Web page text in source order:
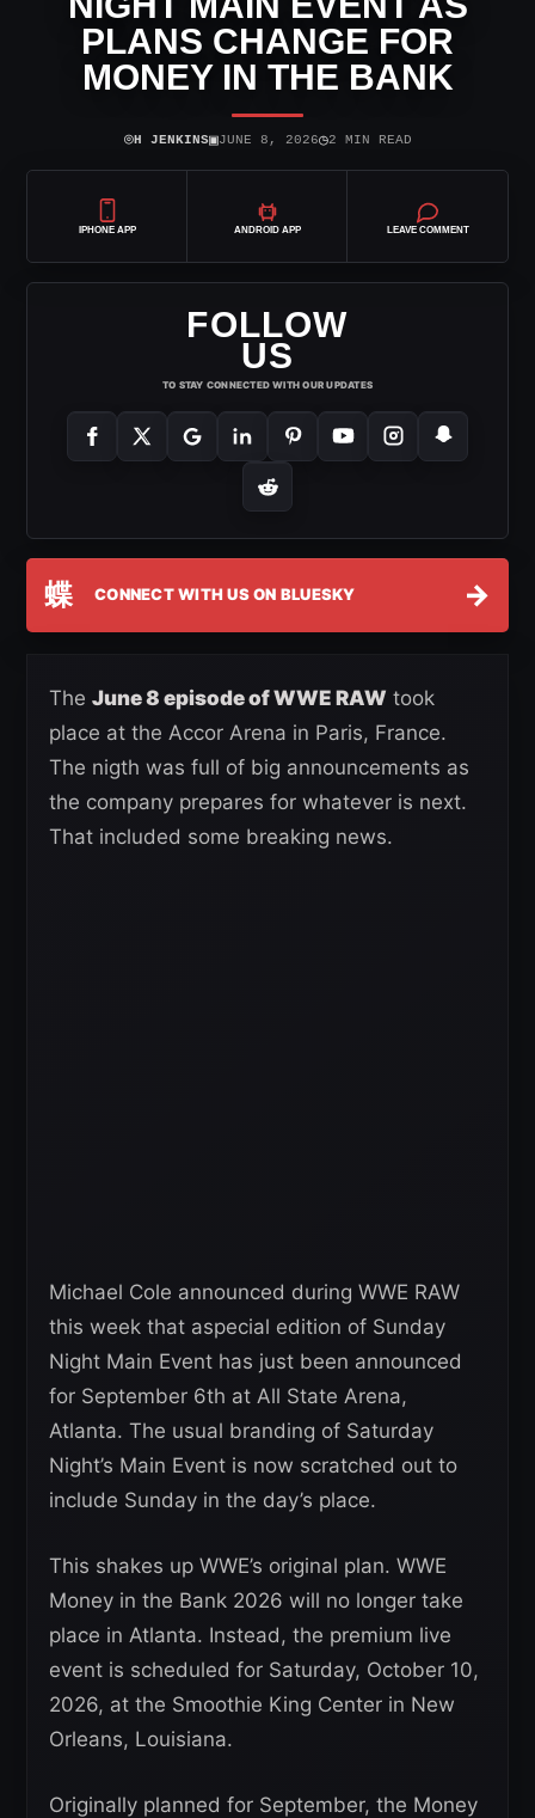
PLANS CHANGE FOR
MONEY IN THE BANK
⌾H JENKINS▣JUNE 8, 2026◷2 MIN READ
IPHONE APP ANDROID APP LEAVE COMMENT
FOLLOW
US
TO STAY CONNECTED WITH OUR UPDATES
蝶 CONNECT WITH US ON BLUESKY →
The June 8 episode of WWE RAW took
place at the Accor Arena in Paris, France.
The nigth was full of big announcements as
the company prepares for whatever is next.
That included some breaking news.
Michael Cole announced during WWE RAW
this week that aspecial edition of Sunday
Night Main Event has just been announced
for September 6th at All State Arena,
Atlanta. The usual branding of Saturday
Night’s Main Event is now scratched out to
include Sunday in the day’s place.
This shakes up WWE’s original plan. WWE
Money in the Bank 2026 will no longer take
place in Atlanta. Instead, the premium live
event is scheduled for Saturday, October 10,
2026, at the Smoothie King Center in New
Orleans, Louisiana.
Originally planned for September, the Money